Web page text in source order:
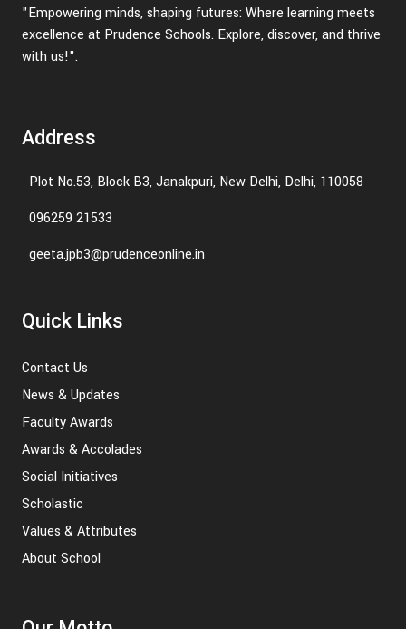
"Empowering minds, shaping futures: Where learning meets
excellence at Prudence Schools. Explore, discover, and thrive
with us!".
Address
Plot No.53, Block B3, Janakpuri, New Delhi, Delhi, 110058
096259 21533
geeta.jpb3@prudenceonline.in
Quick Links
Contact Us
News & Updates
Faculty Awards
Awards & Accolades
Social Initiatives
Scholastic
Values & Attributes
About School